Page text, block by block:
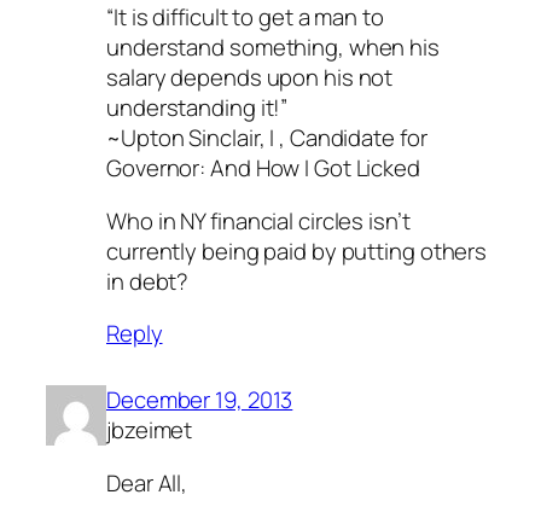
“It is difficult to get a man to
understand something, when his
salary depends upon his not
understanding it!”
~Upton Sinclair, I , Candidate for
Governor: And How I Got Licked
Who in NY financial circles isn’t
currently being paid by putting others
in debt?
Reply
December 19, 2013
jbzeimet
Dear All,